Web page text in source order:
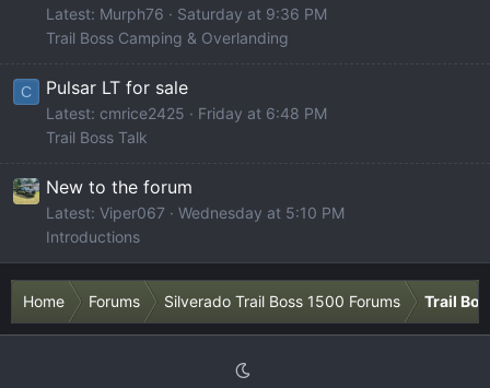
Latest: Murph76
Saturday at 9:36 PM
Trail Boss Camping & Overlanding
C Pulsar LT for sale
Latest: cmrice2425
Friday at 6:48 PM
Trail Boss Talk
New to the forum
Latest: Viper067
Wednesday at 5:10 PM
Introductions
Home Forums Silverado Trail Boss 1500 Forums Trail